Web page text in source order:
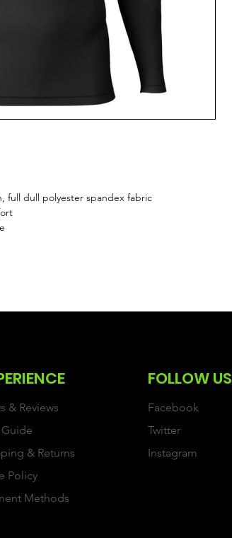
full dull polyester spandex fabric
& Reviews
Guide
& Returns
Policy
Methods
FOLLOW US
Facebook
Twitter
Instagram